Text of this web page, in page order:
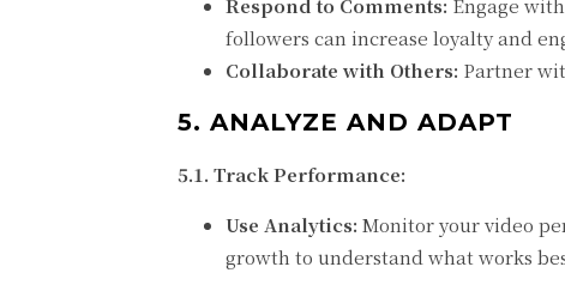
Respond to Comments: Engage
followers can increase loyalty and
Collaborate with Others: Partner
5. ANALYZE AND ADAPT
5.1. Track Performance:
Use Analytics: Monitor your video
growth to understand what works